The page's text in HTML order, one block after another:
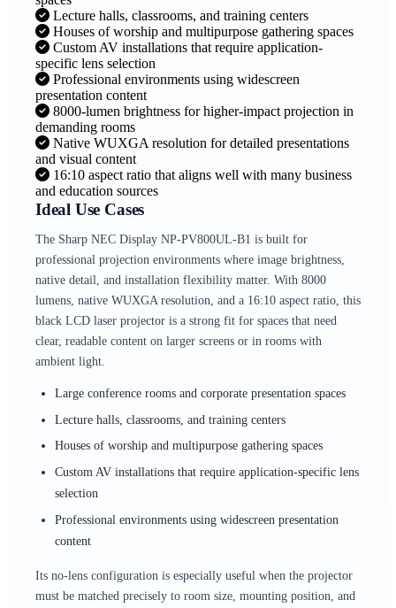
Lecture halls, classrooms, and training centers
Houses of worship and multipurpose gathering spaces
Custom AV installations that require application-
specific lens selection
Professional environments using widescreen
presentation content
8000-lumen brightness for higher-impact projection in
demanding rooms
Native WUXGA resolution for detailed presentations
and visual content
16:10 aspect ratio that aligns well with many business
and education sources
Ideal Use Cases
The Sharp NEC Display NP-PV800UL-B1 is built for
professional projection environments where image brightness,
native detail, and installation flexibility matter. With 8000
lumens, native WUXGA resolution, and a 16:10 aspect ratio, this
black LCD laser projector is a strong fit for spaces that need
clear, readable content on larger screens or in rooms with
ambient light.
Large conference rooms and corporate presentation spaces
Lecture halls, classrooms, and training centers
Houses of worship and multipurpose gathering spaces
Custom AV installations that require application-specific lens
selection
Professional environments using widescreen presentation
content
Its no-lens configuration is especially useful when the projector
must be matched precisely to room size, mounting position, and